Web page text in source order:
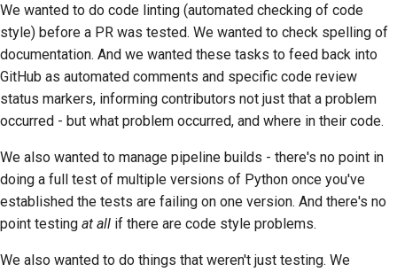
We wanted to do code linting (automated checking of code
style) before a PR was tested. We wanted to check spelling of
documentation. And we wanted these tasks to feed back into
GitHub as automated comments and specific code review
status markers, informing contributors not just that a problem
occurred - but what problem occurred, and where in their code.
We also wanted to manage pipeline builds - there's no point in
doing a full test of multiple versions of Python once you've
established the tests are failing on one version. And there's no
point testing at all if there are code style problems.
We also wanted to do things that weren't just testing. We